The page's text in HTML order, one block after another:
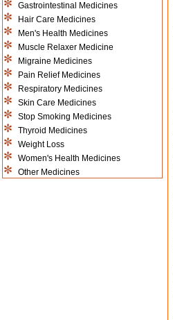
Gastrointestinal Medicines
Hair Care Medicines
Men's Health Medicines
Muscle Relaxer Medicine
Migraine Medicines
Pain Relief Medicines
Respiratory Medicines
Skin Care Medicines
Stop Smoking Medicines
Thyroid Medicines
Weight Loss
Women's Health Medicines
Other Medicines